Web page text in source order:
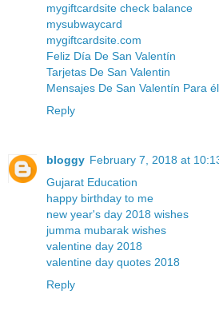
mygiftcardsite check balance
mysubwaycard
mygiftcardsite.com
Feliz Día De San Valentín
Tarjetas De San Valentin
Mensajes De San Valentín Para
Reply
bloggy February 7, 2018 at
Gujarat Education
happy birthday to me
new year's day 2018 wishes
jumma mubarak wishes
valentine day 2018
valentine day quotes 2018
Reply